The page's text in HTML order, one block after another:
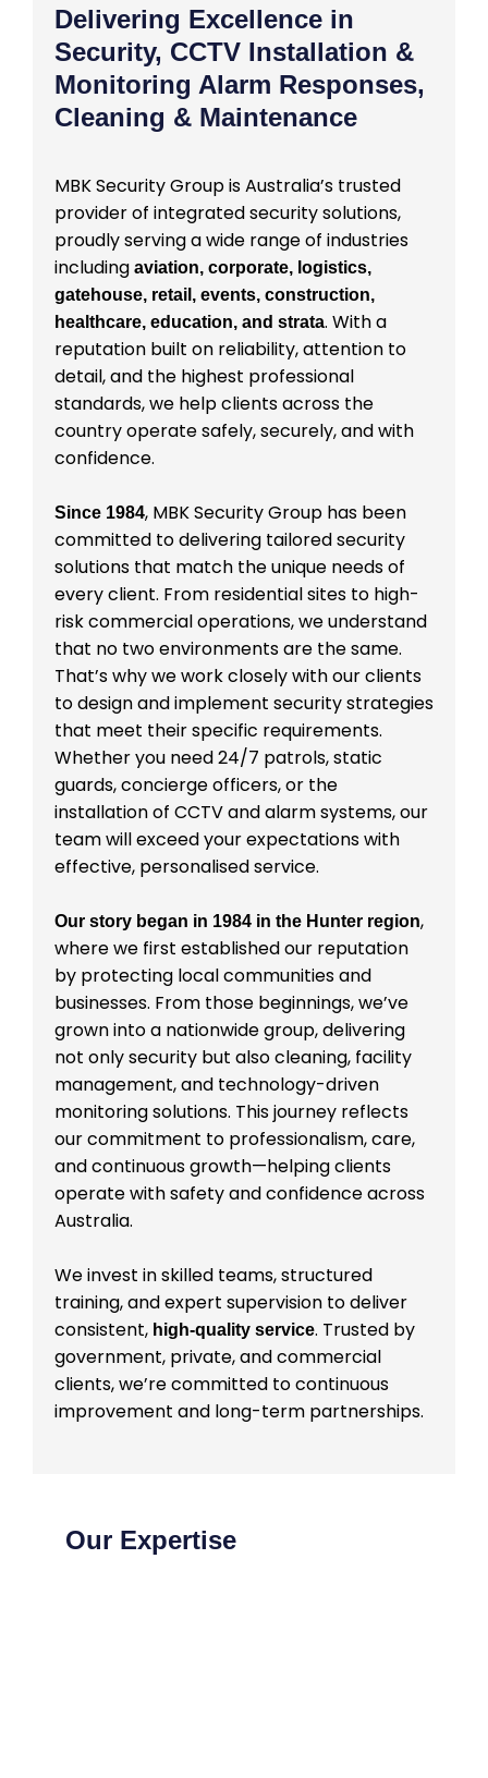
Delivering Excellence in
Security, CCTV Installation &
Monitoring Alarm Responses,
Cleaning & Maintenance
MBK Security Group is Australia’s trusted
provider of integrated security solutions,
proudly serving a wide range of industries
including aviation, corporate, logistics,
gatehouse, retail, events, construction,
healthcare, education, and strata. With a
reputation built on reliability, attention to
detail, and the highest professional
standards, we help clients across the
country operate safely, securely, and with
confidence.
Since 1984, MBK Security Group has been
committed to delivering tailored security
solutions that match the unique needs of
every client. From residential sites to high-
risk commercial operations, we understand
that no two environments are the same.
That’s why we work closely with our clients
to design and implement security strategies
that meet their specific requirements.
Whether you need 24/7 patrols, static
guards, concierge officers, or the
installation of CCTV and alarm systems, our
team will exceed your expectations with
effective, personalised service.
Our story began in 1984 in the Hunter region,
where we first established our reputation
by protecting local communities and
businesses. From those beginnings, we’ve
grown into a nationwide group, delivering
not only security but also cleaning, facility
management, and technology-driven
monitoring solutions. This journey reflects
our commitment to professionalism, care,
and continuous growth—helping clients
operate with safety and confidence across
Australia.
We invest in skilled teams, structured
training, and expert supervision to deliver
consistent, high-quality service. Trusted by
government, private, and commercial
clients, we’re committed to continuous
improvement and long-term partnerships.
Our Expertise